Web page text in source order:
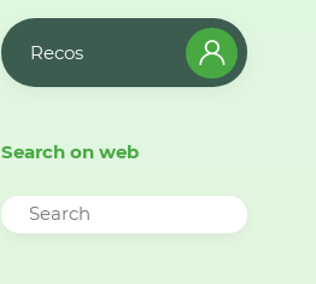
Recos
Search on web